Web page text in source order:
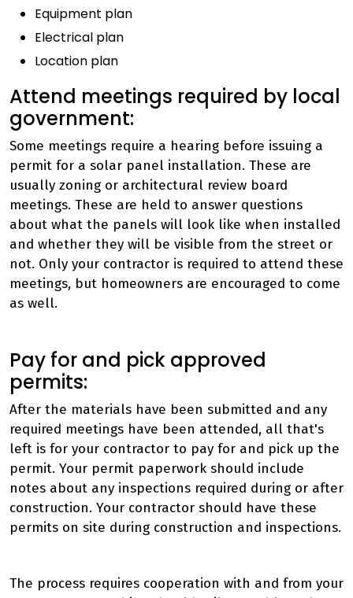
Equipment plan
Electrical plan
Location plan
Attend meetings required by local
government:
Some meetings require a hearing before issuing a
permit for a solar panel installation. These are
usually zoning or architectural review board
meetings. These are held to answer questions
about what the panels will look like when installed
and whether they will be visible from the street or
not. Only your contractor is required to attend these
meetings, but homeowners are encouraged to come
as well.
Pay for and pick approved
permits:
After the materials have been submitted and any
required meetings have been attended, all that's
left is for your contractor to pay for and pick up the
permit. Your permit paperwork should include
notes about any inspections required during or after
construction. Your contractor should have these
permits on site during construction and inspections.
The process requires cooperation with and from your